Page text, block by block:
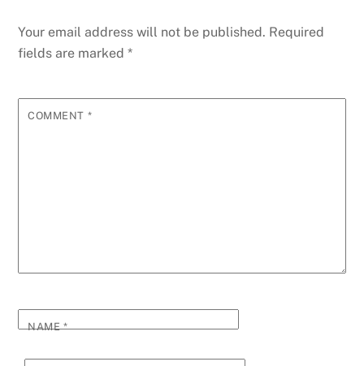
Your email address will not be published. Required
fields are marked*
COMMENT *
NAME*